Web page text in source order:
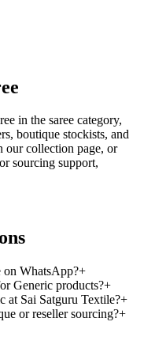
in the saree category,
boutique stockists, and
our collection page, or
sourcing support,
on WhatsApp?+
Generic products?+
at Sai Satguru Textile?+
or reseller sourcing?+